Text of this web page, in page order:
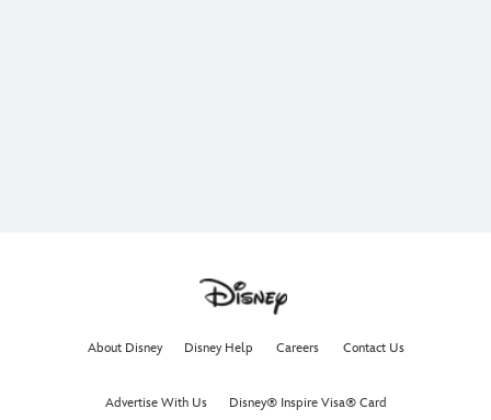
About Disney Disney Help Careers Contact Us
Advertise With Us Disney® Inspire Visa® Card